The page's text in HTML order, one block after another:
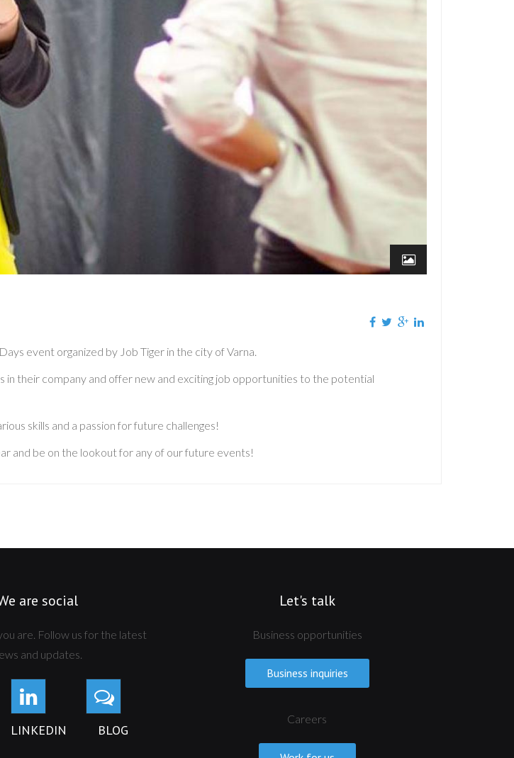
event organized by Job Tiger in the city of Varna.
their company and offer new and exciting job opportunities to the potential
skills and a passion for future challenges!
and be on the lookout for any of our future events!
are social
are. Follow us for the latest
and updates.
LINKEDIN BLOG
Let's talk
Business opportunities
Business inquiries
Careers